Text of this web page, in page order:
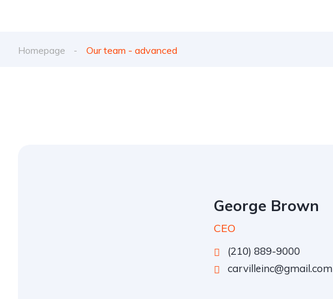
Homepage Our team - advanced
George Brown
CEO
(210) 889-9000
carvilleinc@gmail.com